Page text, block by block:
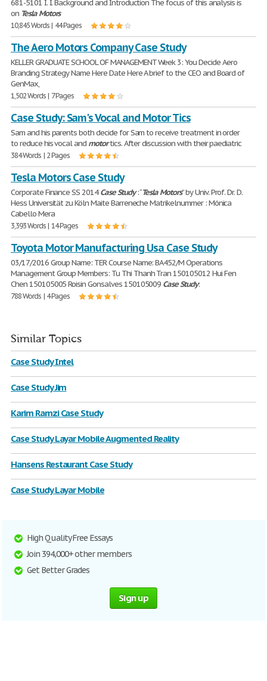
681-5101 I. I. Background and Introduction The focus of this analysis is
on Tesla Motors
10,845 Words | 44 Pages
The Aero Motors Company Case Study
KELLER GRADUATE SCHOOL OF MANAGEMENT Week 3: You Decide Aero
Branding Strategy Name Here Date Here A brief to the CEO and Board of
GenMax,
1,502 Words | 7 Pages
Case Study: Sam's Vocal and Motor Tics
Sam and his parents both decide for Sam to receive treatment in order
to reduce his vocal and motortics. After discussion with their paediatric
384 Words | 2 Pages
Tesla Motors Case Study
Corporate Finance SS 2014CaseStudy: “Tesla Motors” by Univ. Prof. Dr. D.
Hess Universität zu Köln Maite Barreneche Matrikelnummer : Mónica
Cabello Mera
3,393 Words | 14 Pages
Toyota Motor Manufacturing Usa Case Study
03/17/2016 Group Name: TER Course Name: BA452/M Operations
Management Group Members: Tu Thi Thanh Tran 150105012 Hui Fen
Chen 150105005 Roisin Gonsalves 150105009 CaseStudy:
788 Words | 4 Pages
Similar Topics
Case Study Intel
Case Study Jim
Karim Ramzi Case Study
Case Study Layar Mobile Augmented Reality
Hansens Restaurant Case Study
Case Study Layar Mobile
High Quality Free Essays
Join 394,000+ other members
Get Better Grades
Sign up